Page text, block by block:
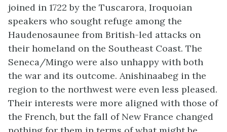
joined in 1722 by the Tuscarora, Iroquoian
speakers who sought refuge among the
Haudenosaunee from British-led attacks on
their homeland on the Southeast Coast. The
Seneca/Mingo were also unhappy with both
the war and its outcome. Anishinaabeg in the
region to the northwest were even less pleased.
Their interests were more aligned with those of
the French, but the fall of New France changed